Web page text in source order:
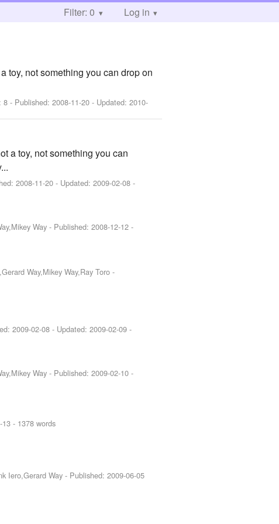
Filter: 0 Log in
toy, not something you can drop on
8 - Published:2008-11-20 - Updated:2010-
a toy, not something you can
2008-11-20 - Updated:2009-02-08 -
Way - Published:2008-12-12 -
Way,Mikey Way,Ray Toro -
2009-02-08 - Updated:2009-02-09 -
Way - Published:2009-02-10 -
13 - 1378 words
Iero,Gerard Way - Published:2009-06-05